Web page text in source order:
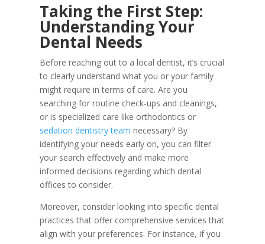
Taking the First Step:
Understanding Your
Dental Needs
Before reaching out to a local dentist, it’s crucial
to clearly understand what you or your family
might require in terms of care. Are you
searching for routine check-ups and cleanings,
or is specialized care like orthodontics or
sedation dentistry team necessary? By
identifying your needs early on, you can filter
your search effectively and make more
informed decisions regarding which dental
offices to consider.
Moreover, consider looking into specific dental
practices that offer comprehensive services that
align with your preferences. For instance, if you